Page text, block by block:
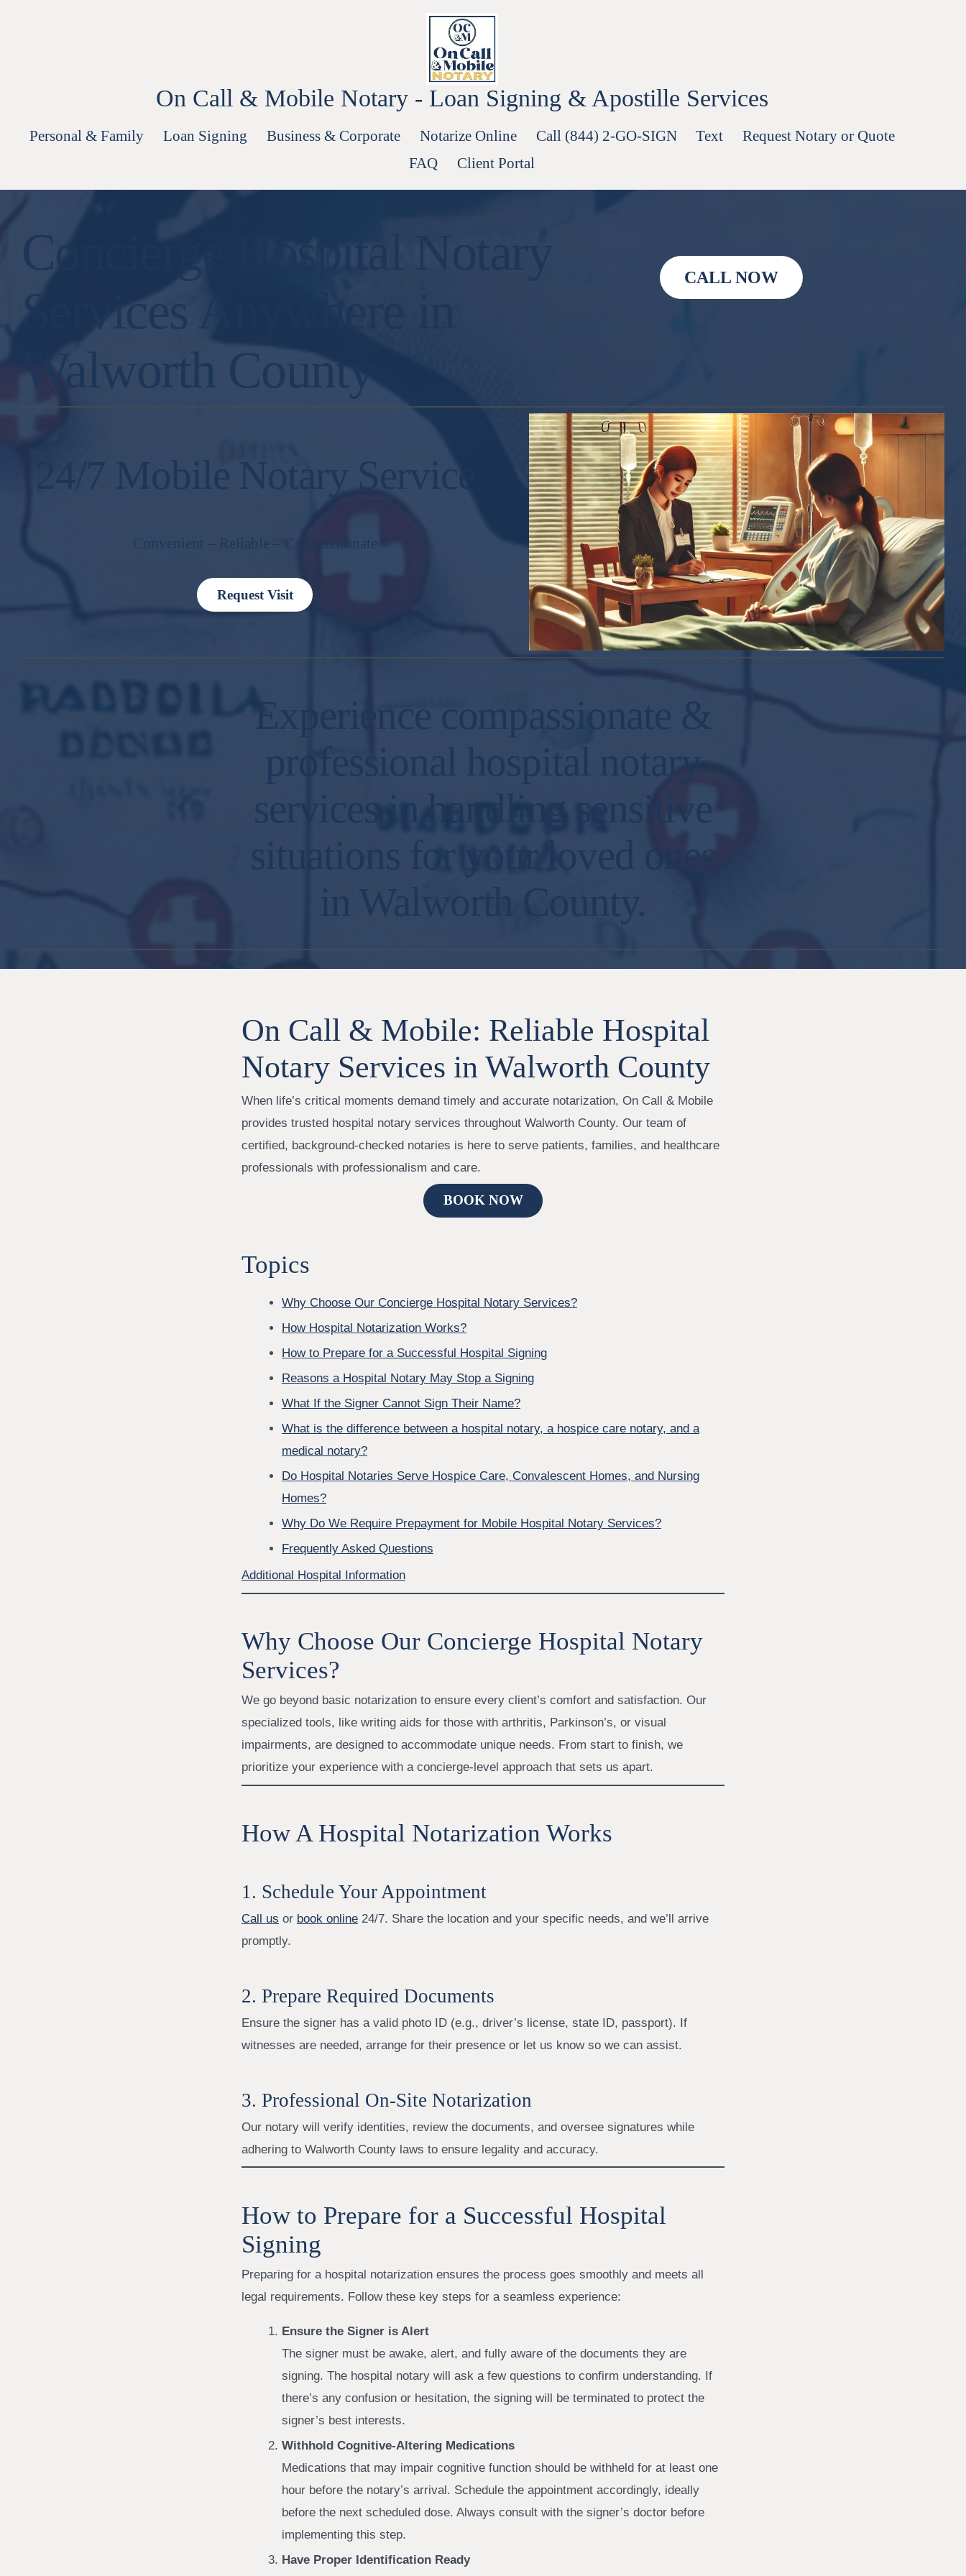
On Call & Mobile Notary - Loan Signing & Apostille Services
Personal & Family Loan Signing Business & Corporate Notarize Online Call (844) 2-GO-SIGN Text
Request Notary or Quote
FAQ
Client Portal
Concierge Hospital Notary
Services Anywhere in
Walworth County
CALL NOW
24/7 Mobile Notary Service
Convenient – Reliable – Compassionate
Request Visit
Experience compassionate &
professional hospital notary
services in handling sensitive
situations for your loved ones
in Walworth County.
On Call & Mobile: Reliable Hospital
Notary Services in Walworth County
When life’s critical moments demand timely and accurate notarization, On Call & Mobile
provides trusted hospital notary services throughout Walworth County. Our team of
certified, background-checked notaries is here to serve patients, families, and healthcare
professionals with professionalism and care.
BOOK NOW
Topics
Why Choose Our Concierge Hospital Notary Services?
How Hospital Notarization Works?
How to Prepare for a Successful Hospital Signing
Reasons a Hospital Notary May Stop a Signing
What If the Signer Cannot Sign Their Name?
What is the difference between a hospital notary, a hospice care notary, and a
medical notary?
Do Hospital Notaries Serve Hospice Care, Convalescent Homes, and Nursing
Homes?
Why Do We Require Prepayment for Mobile Hospital Notary Services?
Frequently Asked Questions
Additional Hospital Information
Why Choose Our Concierge Hospital Notary
Services?
We go beyond basic notarization to ensure every client’s comfort and satisfaction. Our
specialized tools, like writing aids for those with arthritis, Parkinson’s, or visual
impairments, are designed to accommodate unique needs. From start to finish, we
prioritize your experience with a concierge-level approach that sets us apart.
How A Hospital Notarization Works
1. Schedule Your Appointment
Call us or book online 24/7. Share the location and your specific needs, and we’ll arrive
promptly.
2. Prepare Required Documents
Ensure the signer has a valid photo ID (e.g., driver’s license, state ID, passport). If
witnesses are needed, arrange for their presence or let us know so we can assist.
3. Professional On-Site Notarization
Our notary will verify identities, review the documents, and oversee signatures while
adhering to Walworth County laws to ensure legality and accuracy.
How to Prepare for a Successful Hospital
Signing
Preparing for a hospital notarization ensures the process goes smoothly and meets all
legal requirements. Follow these key steps for a seamless experience:
Ensure the Signer is Alert
The signer must be awake, alert, and fully aware of the documents they are
signing. The hospital notary will ask a few questions to confirm understanding. If
there’s any confusion or hesitation, the signing will be terminated to protect the
signer’s best interests.
Withhold Cognitive-Altering Medications
Medications that may impair cognitive function should be withheld for at least one
hour before the notary’s arrival. Schedule the appointment accordingly, ideally
before the next scheduled dose. Always consult with the signer’s doctor before
implementing this step.
Have Proper Identification Ready